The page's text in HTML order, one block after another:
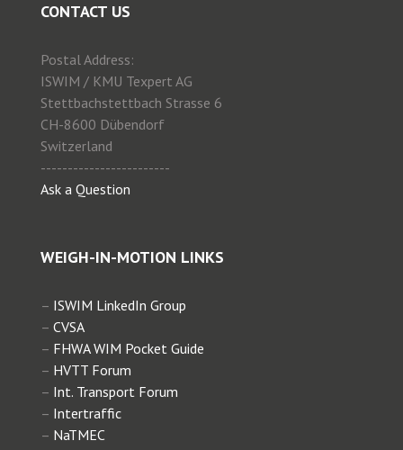
CONTACT US
Postal Address:
ISWIM / KMU Texpert AG
Stettbachstettbach Strasse 6
CH-8600 Dübendorf
Switzerland
------------------------
Ask a Question
WEIGH-IN-MOTION LINKS
– ISWIM LinkedIn Group
– CVSA
– FHWA WIM Pocket Guide
– HVTT Forum
– Int. Transport Forum
– Intertraffic
– NaTMEC